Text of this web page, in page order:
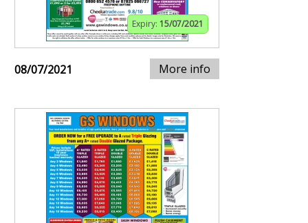
Expiry: 15/07/2021
08/07/2021 More info